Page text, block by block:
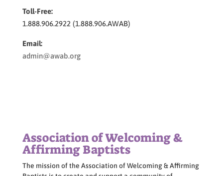
Toll-Free:
1.888.906.2922 (1.888.906.AWAB)
Email:
admin@awab.org
Association of Welcoming &
Affirming Baptists
The mission of the Association of Welcoming & Affirming